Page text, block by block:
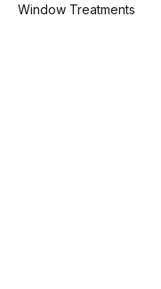
Window Treatments